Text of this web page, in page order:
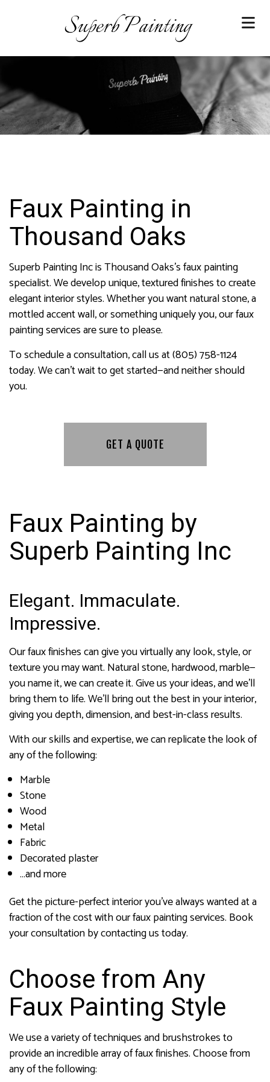
Faux Painting in
Thousand Oaks
Superb Painting Inc is Thousand Oaks’s faux painting
specialist. We develop unique, textured finishes to create
elegant interior styles. Whether you want natural stone, a
mottled accent wall, or something uniquely you, our faux
painting services are sure to please.
To schedule a consultation, call us at (805) 758-1124
today. We can’t wait to get started—and neither should
you.
GET A QUOTE
Faux Painting by
Superb Painting Inc
Elegant. Immaculate.
Impressive.
Our faux finishes can give you virtually any look, style, or
texture you may want. Natural stone, hardwood, marble—
you name it, we can create it. Give us your ideas, and we’ll
bring them to life. We’ll bring out the best in your interior,
giving you depth, dimension, and best-in-class results.
With our skills and expertise, we can replicate the look of
any of the following:
Marble
Stone
Wood
Metal
Fabric
Decorated plaster
…and more
Get the picture-perfect interior you’ve always wanted at a
fraction of the cost with our faux painting services. Book
your consultation by contacting us today.
Choose from Any
Faux Painting Style
We use a variety of techniques and brushstrokes to
provide an incredible array of faux finishes. Choose from
any of the following: